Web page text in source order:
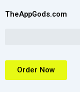
TheAppGods.com
Order Now